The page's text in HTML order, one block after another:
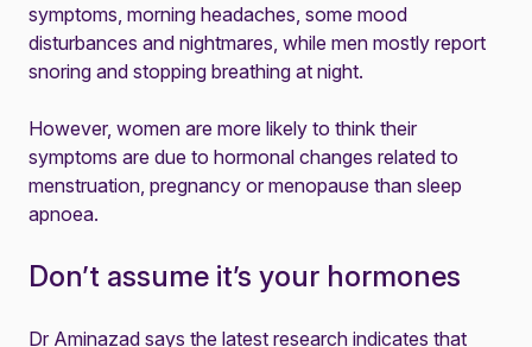
symptoms, morning headaches, some mood
disturbances and nightmares, while men mostly report
snoring and stopping breathing at night.
However, women are more likely to think their
symptoms are due to hormonal changes related to
menstruation, pregnancy or menopause than sleep
apnoea.
Don’t assume it’s your hormones
Dr Aminazad says the latest research indicates that